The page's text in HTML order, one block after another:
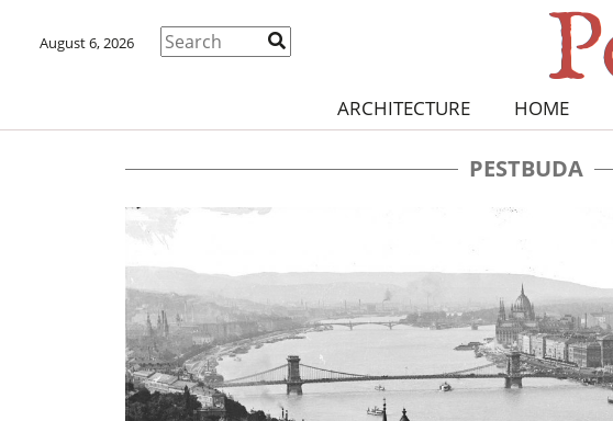
August 6, 2026
ARCHITECTURE HOME
PESTBUDA